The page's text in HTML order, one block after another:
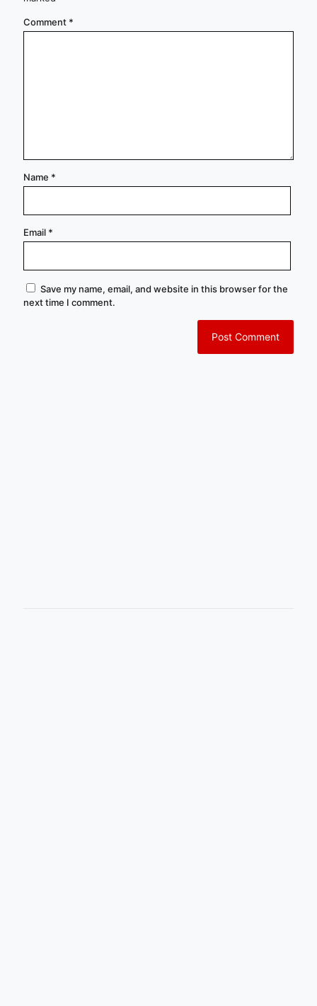
Comment *
Name *
Email *
Save my name, email, and website in this browser for the
next time I comment.